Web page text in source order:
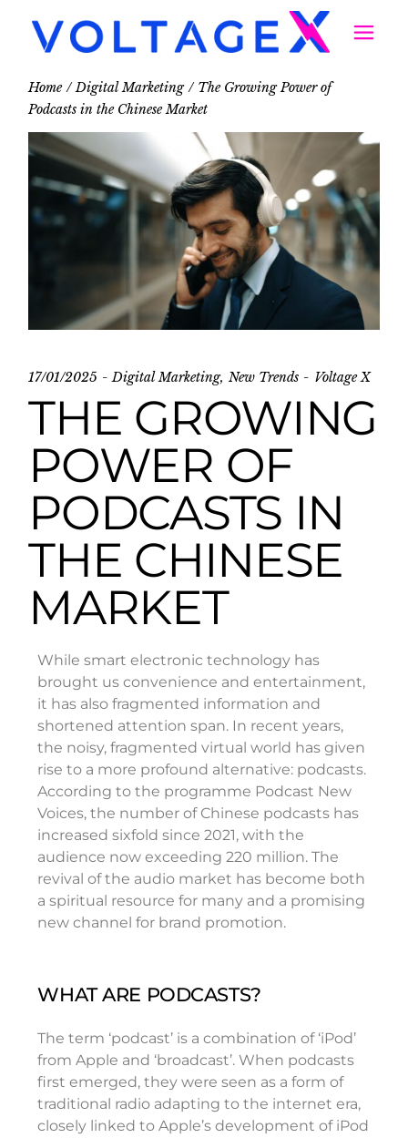
Home Digital Marketing
The Growing Power of
Podcasts in the Chinese Market
17/01/2025 Digital Marketing New Trends Voltage X
THE GROWING
POWER OF
PODCASTS IN
THE CHINESE
MARKET
While smart electronic technology has
brought us convenience and entertainment,
it has also fragmented information and
shortened attention span. In recent years,
the noisy, fragmented virtual world has given
rise to a more profound alternative: podcasts.
According to the programme Podcast New
Voices, the number of Chinese podcasts has
increased sixfold since 2021, with the
audience now exceeding 220 million. The
revival of the audio market has become both
a spiritual resource for many and a promising
new channel for brand promotion.
WHAT ARE PODCASTS?
The term ‘podcast’ is a combination of ‘iPod’
from Apple and ‘broadcast’. When podcasts
first emerged, they were seen as a form of
traditional radio adapting to the internet era,
closely linked to Apple’s development of iPod